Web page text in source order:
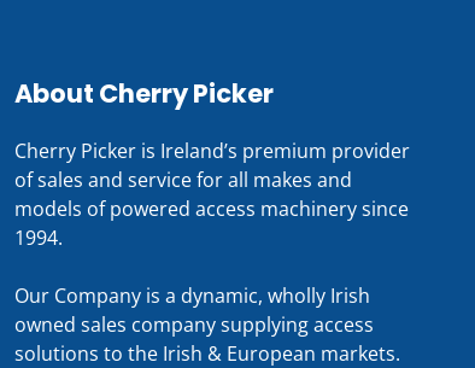
About Cherry Picker
Cherry Picker is Ireland’s premium provider
of sales and service for all makes and
models of powered access machinery since
1994.
Our Company is a dynamic, wholly Irish
owned sales company supplying access
solutions to the Irish & European markets.